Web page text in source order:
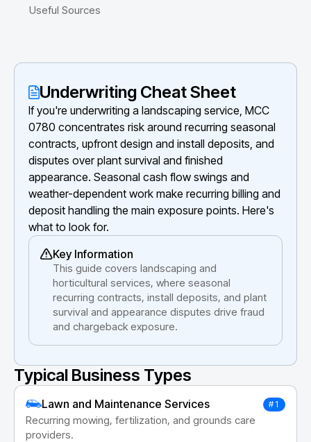
Useful Sources
Underwriting Cheat Sheet
If you're underwriting a landscaping service, MCC
0780 concentrates risk around recurring seasonal
contracts, upfront design and install deposits, and
disputes over plant survival and finished
appearance. Seasonal cash flow swings and
weather-dependent work make recurring billing and
deposit handling the main exposure points. Here's
what to look for.
Key Information
This guide covers landscaping and
horticultural services, where seasonal
recurring contracts, install deposits, and plant
survival and appearance disputes drive fraud
and chargeback exposure.
Typical Business Types
Lawn and Maintenance Services #1
Recurring mowing, fertilization, and grounds care
providers.